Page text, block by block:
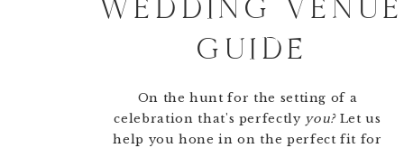
WEDDING VENUE
GUIDE
On the hunt for the setting of a
celebration that's perfectly you?Let us
help you hone in on the perfect fit for